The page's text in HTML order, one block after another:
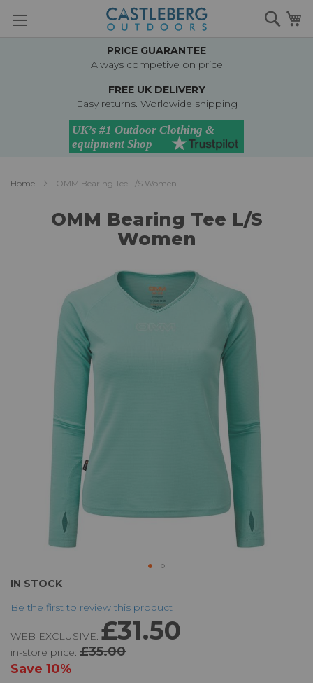
to
PRICE GUARANTEE
Always competive on price
FREE UK DELIVERY
Easy returns. Worldwide shipping
Home OMM Bearing Tee L/S Women
OMM Bearing Tee L/S
Women
IN STOCK
Be the first to review this product
WEB EXCLUSIVE: £31.50
in-store price: £35.00
Save 10%
Skip
the
of
the
images